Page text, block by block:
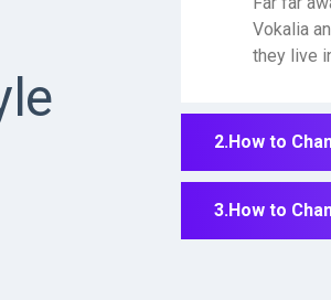
Vokalia
they live
How to
How to